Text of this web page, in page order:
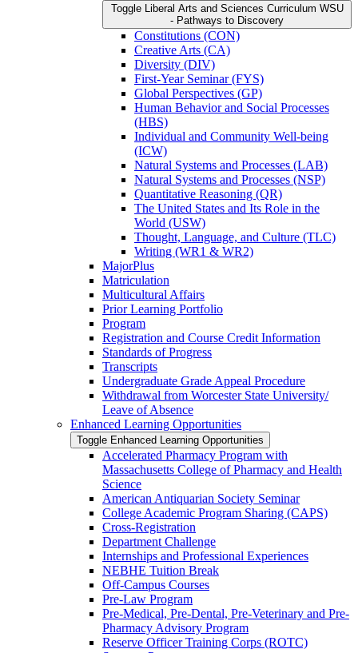
Toggle Liberal Arts and Sciences Curriculum WSU
-​ Pathways to Discovery
Constitutions (CON)
Creative Arts (CA)
Diversity (DIV)
First-​Year Seminar (FYS)
Global Perspectives (GP)
Human Behavior and Social Processes
(HBS)
Individual and Community Well-​being
(ICW)
Natural Systems and Processes (LAB)
Natural Systems and Processes (NSP)
Quantitative Reasoning (QR)
The United States and Its Role in the
World (USW)
Thought, Language, and Culture (TLC)
Writing (WR1 &​ WR2)
MajorPlus
Matriculation
Multicultural Affairs
Prior Learning Portfolio
Program
Registration and Course Credit Information
Standards of Progress
Transcripts
Undergraduate Grade Appeal Procedure
Withdrawal from Worcester State University/​
Leave of Absence
Enhanced Learning Opportunities
Toggle Enhanced Learning Opportunities
Accelerated Pharmacy Program with
Massachusetts College of Pharmacy and Health
Science
American Antiquarian Society Seminar
College Academic Program Sharing (CAPS)
Cross-​Registration
Department Challenge
Internships and Professional Experiences
NEBHE Tuition Break
Off-​Campus Courses
Pre-​Law Program
Pre-​Medical, Pre-​Dental, Pre-​Veterinary and Pre-​
Pharmacy Advisory Program
Reserve Officer Training Corps (ROTC)